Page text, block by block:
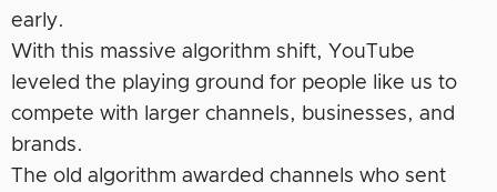
early.
With this massive algorithm shift, YouTube
leveled the playing ground for people like us to
compete with larger channels, businesses, and
brands.
The old algorithm awarded channels who sent